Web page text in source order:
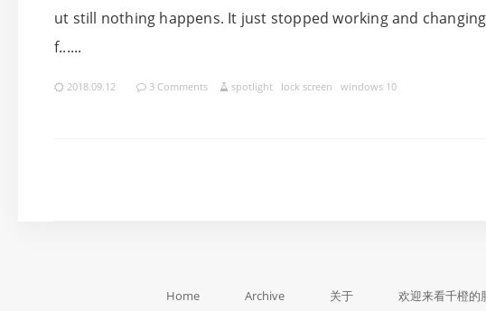
ut still nothing happens. It just stopped working and
f......
2018.09.12 3 Comments spotlight lock screen windows 10
Home Archive 关于 欢迎来看千橙的